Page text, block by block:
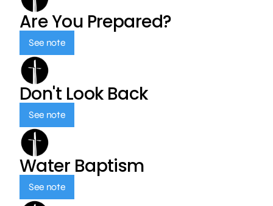
Are You Prepared?
See note
Don't Look Back
See note
Water Baptism
See note